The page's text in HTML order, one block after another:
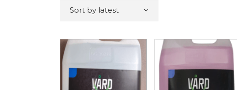
Sort by latest